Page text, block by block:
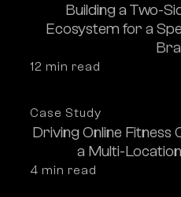
Building a Two-
Ecosystem for a
12 min read
Case Study
Driving Online Fitness
a Multi-
4 min read